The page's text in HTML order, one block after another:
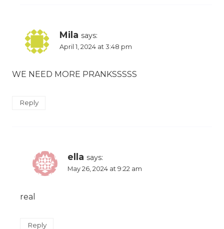
Mila says:
April 1, 2024 at 3:48 pm
WE NEED MORE PRANKSSSSS
Reply
ella says:
May 26, 2024 at 9:22 am
real
Reply